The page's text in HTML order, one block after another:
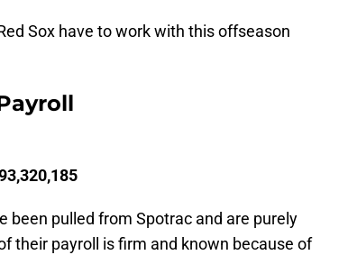
Sox have to work with this offseason
been pulled from Spotrac and are purely
their payroll is firm and known because of